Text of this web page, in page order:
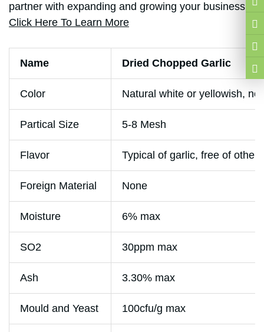
partner with expanding and growing your business.
Click Here To Learn More
Name Dried Chopped Garlic
Color Natural white or yellowish,
Partical Size 5-8 Mesh
Flavor Typical of garlic, free of other
Foreign Material None
Moisture 6% max
SO2 30ppm max
Ash 3.30% max
Mould and Yeast 100cfu/g max